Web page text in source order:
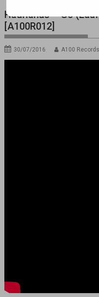
Hadrianus – Go
[A100R012]
30/07/2016 A100 Records